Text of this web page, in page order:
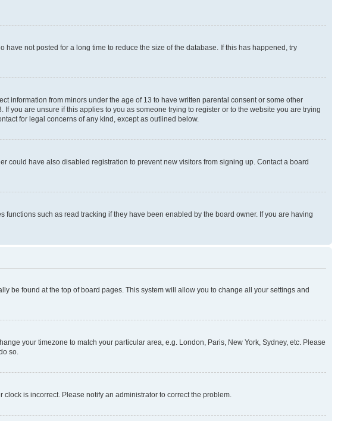
not posted for a long time to reduce the size of the database. If this has happened, try
information from minors under the age of 13 to have written parental consent or some other
you are unsure if this applies to you as someone trying to register or to the website you are trying
for legal concerns of any kind, except as outlined below.
could have also disabled registration to prevent new visitors from signing up. Contact a board
such as read tracking if they have been enabled by the board owner. If you are having
be found at the top of board pages. This system will allow you to change all your settings and
your timezone to match your particular area, e.g. London, Paris, New York, Sydney, etc. Please
so.
is incorrect. Please notify an administrator to correct the problem.